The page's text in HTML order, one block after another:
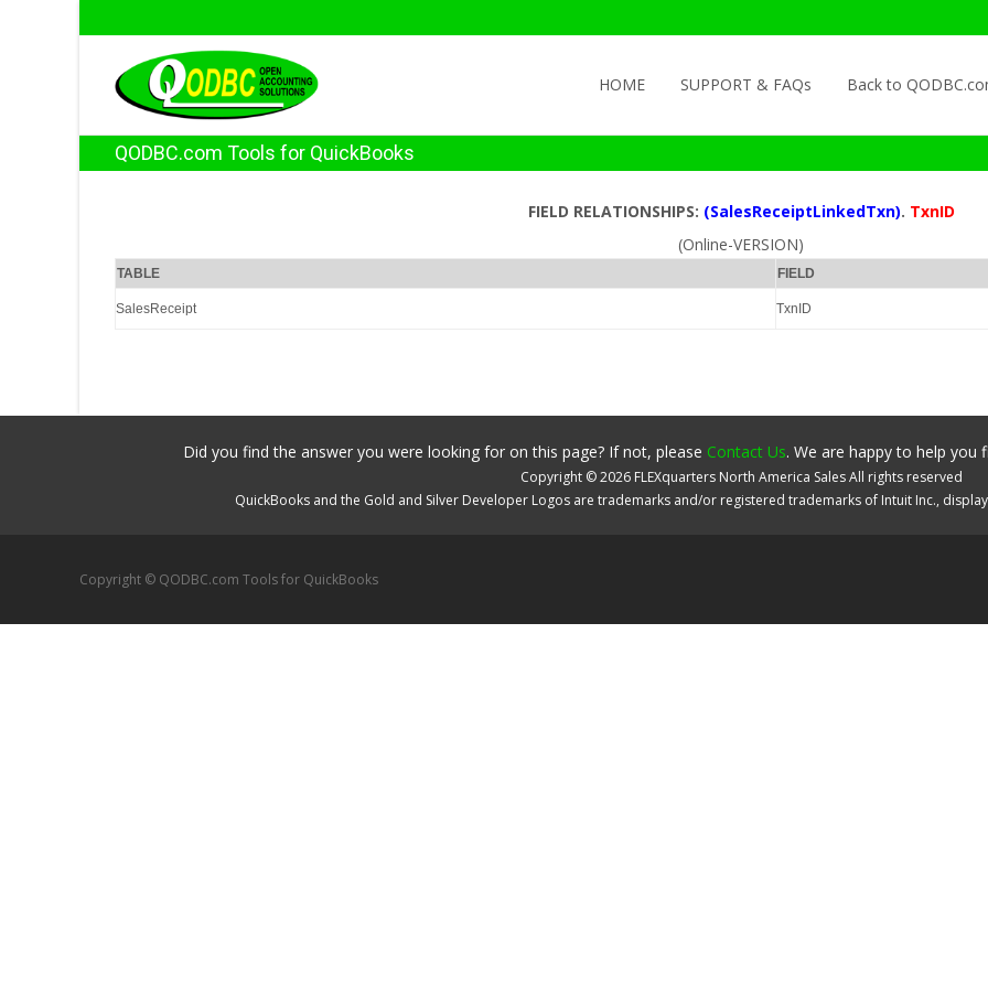
HOME
SUPPORT & FAQs Back to
QODBC.com Tools for QuickBooks
FIELD RELATIONSHIPS: (SalesReceiptLinkedTxn). TxnID
(Online-VERSION)
TABLE FIELD
SalesReceipt TxnID
Did you find the answer you were looking for on this page? If not, please Contact Us. We are happy to help you
Copyright ©2026 FLEXquarters North America SalesAll rights reserved
QuickBooks and the Gold and Silver Developer Logos are trademarks and/or registered trademarks of Intuit Inc.,
Copyright © QODBC.com Tools for QuickBooks